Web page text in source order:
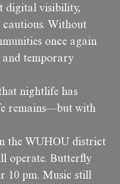
digital visibility,
cautious. Without
once again
and temporary
nightlife has
remains—but with
the WUHOU district
operate. Butterfly
10 pm. Music still